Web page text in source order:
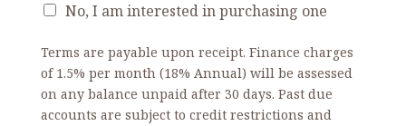
No, I am interested in purchasing one
Terms are payable upon receipt. Finance charges
of 1.5% per month (18% Annual) will be assessed
on any balance unpaid after 30 days. Past due
accounts are subject to credit restrictions and